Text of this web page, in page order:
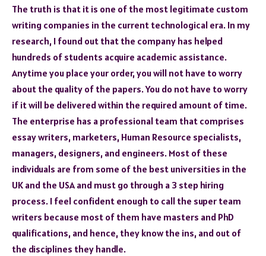
The truth is that it is one of the most legitimate custom
writing companies in the current technological era. In my
research, I found out that the company has helped
hundreds of students acquire academic assistance.
Anytime you place your order, you will not have to worry
about the quality of the papers. You do not have to worry
if it will be delivered within the required amount of time.
The enterprise has a professional team that comprises
essay writers, marketers, Human Resource specialists,
managers, designers, and engineers. Most of these
individuals are from some of the best universities in the
UK and the USA and must go through a 3 step hiring
process. I feel confident enough to call the super team
writers because most of them have masters and PhD
qualifications, and hence, they know the ins, and out of
the disciplines they handle.